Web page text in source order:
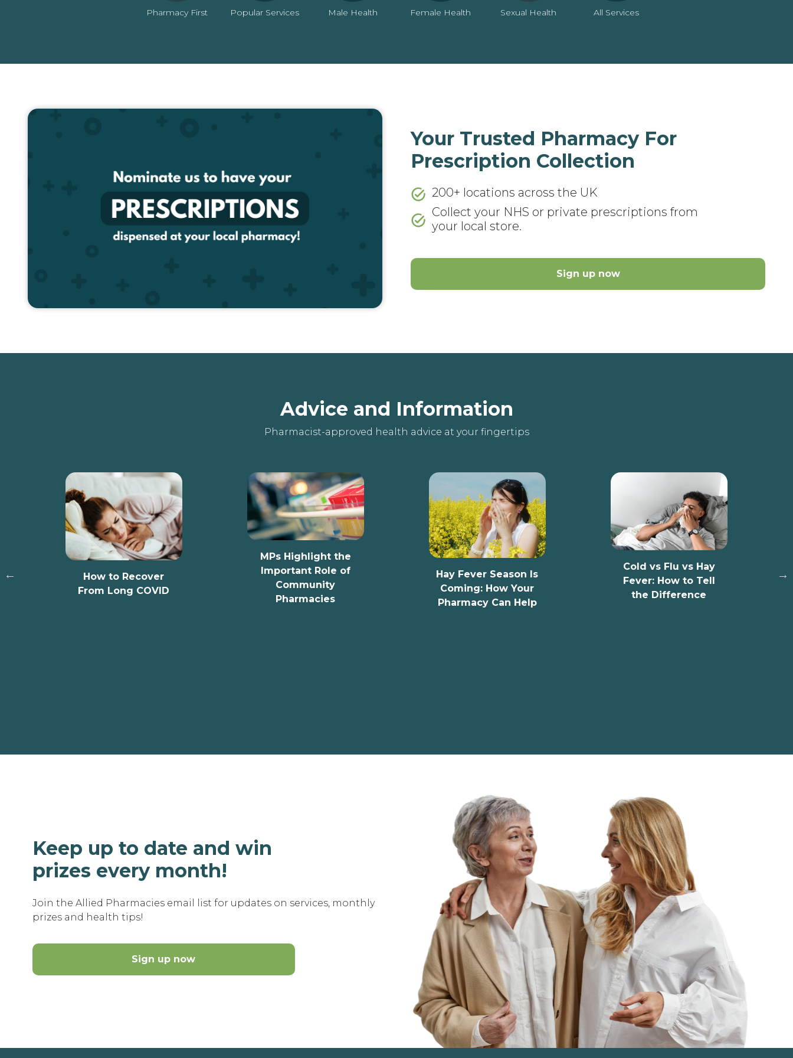
Pharmacy First Popular Services Male Health Female Health Sexual Health All Services
Your Trusted Pharmacy For
Prescription Collection
200+ locations across the UK
Collect your NHS or private prescriptions from
your local store.
Sign up now
Advice and Information
Pharmacist-approved health advice at your fingertips
How to Recover
From Long COVID
MPs Highlight the
Important Role of
Hay Fever Season Is
Coming: How Your
Pharmacy Can Help
Cold vs Flu vs Hay
Fever: How to Tell
the Difference
D
Keep up to date and win
prizes every month!
Join the Allied Pharmacies email list for updates on services, monthly
prizes and health tips!
Sign up now